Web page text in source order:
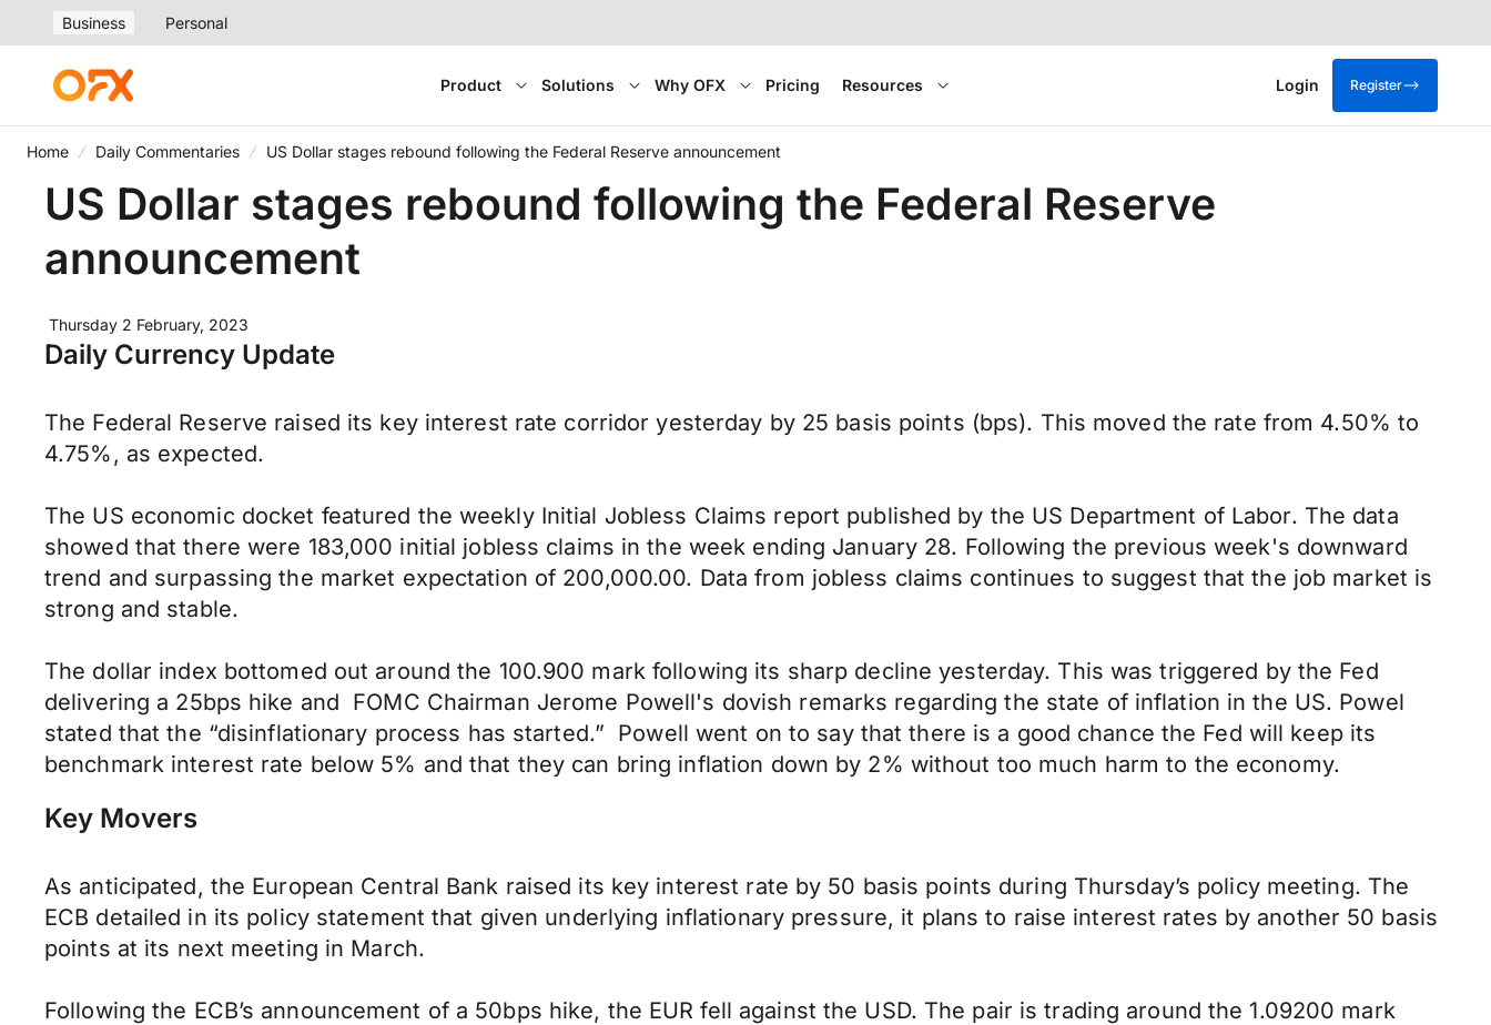
Business Personal
Product Solutions Why OFX Pricing Resources Login Register
Home Daily Commentaries US Dollar stages rebound following the Federal Reserve announcement
US Dollar stages rebound following the Federal Reserve
announcement
Thursday 2 February, 2023
Daily Currency Update
The Federal Reserve raised its key interest rate corridor yesterday by 25 basis points (bps). This moved the rate from 4.50% to
4.75%, as expected.
The US economic docket featured the weekly Initial Jobless Claims report published by the US Department of Labor. The data
showed that there were 183,000 initial jobless claims in the week ending January 28. Following the previous week's downward
trend and surpassing the market expectation of 200,000.00. Data from jobless claims continues to suggest that the job market is
strong and stable.
The dollar index bottomed out around the 100.900 mark following its sharp decline yesterday. This was triggered by the Fed
delivering a 25bps hike and FOMC Chairman Jerome Powell's dovish remarks regarding the state of inflation in the US. Powel
stated that the “disinflationary process has started.” Powell went on to say that there is a good chance the Fed will keep its
benchmark interest rate below 5% and that they can bring inflation down by 2% without too much harm to the economy.
Key Movers
As anticipated, the European Central Bank raised its key interest rate by 50 basis points during Thursday’s policy meeting. The
ECB detailed in its policy statement that given underlying inflationary pressure, it plans to raise interest rates by another 50 basis
points at its next meeting in March.
Following the ECB’s announcement of a 50bps hike, the EUR fell against the USD. The pair is trading around the 1.09200 mark